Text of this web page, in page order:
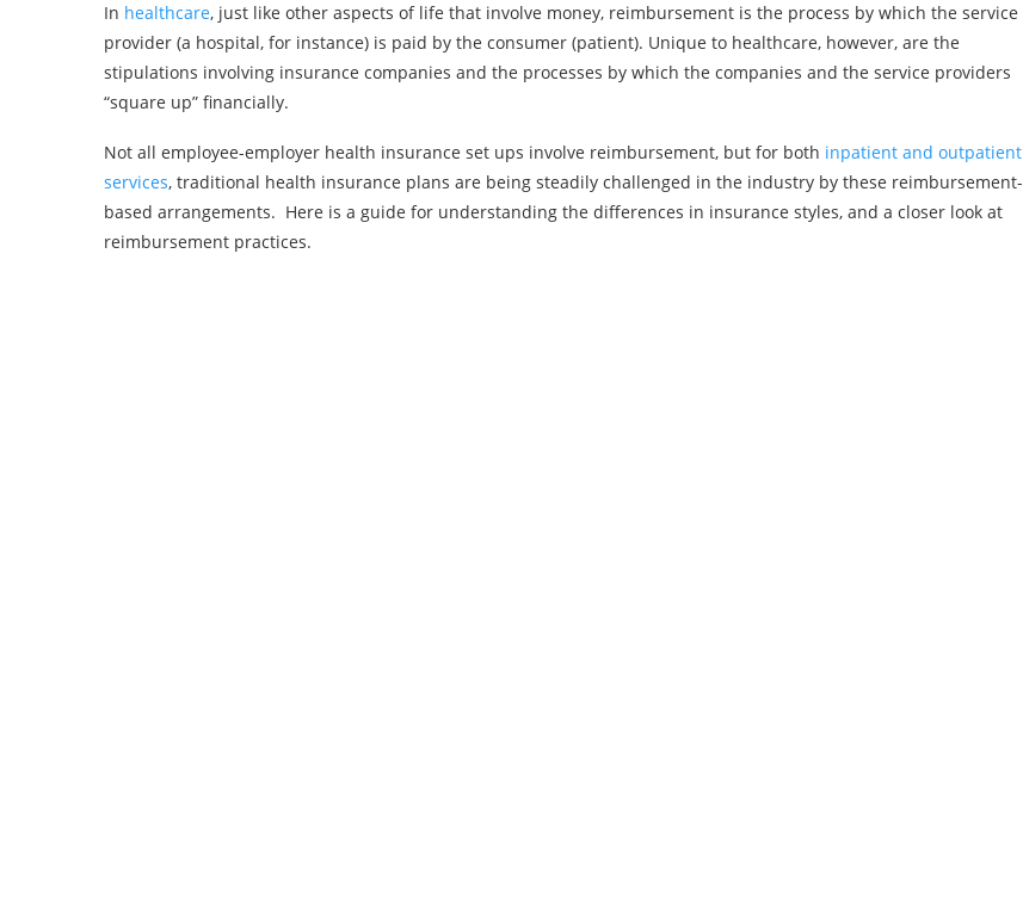
In healthcare, just like other aspects of life that involve money, reimbursement is the process by which the service
provider (a hospital, for instance) is paid by the consumer (patient). Unique to healthcare, however, are the
stipulations involving insurance companies and the processes by which the companies and the service providers
“square up” financially.
Not all employee-employer health insurance set ups involve reimbursement, but for both inpatient and outpatient
services, traditional health insurance plans are being steadily challenged in the industry by these reimbursement-
based arrangements. Here is a guide for understanding the differences in insurance styles, and a closer look at
reimbursement practices.